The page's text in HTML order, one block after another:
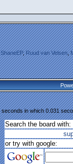
ShaneEP,Ruud van Velsen,
in which 0.031
Search the board with:
or try with google: